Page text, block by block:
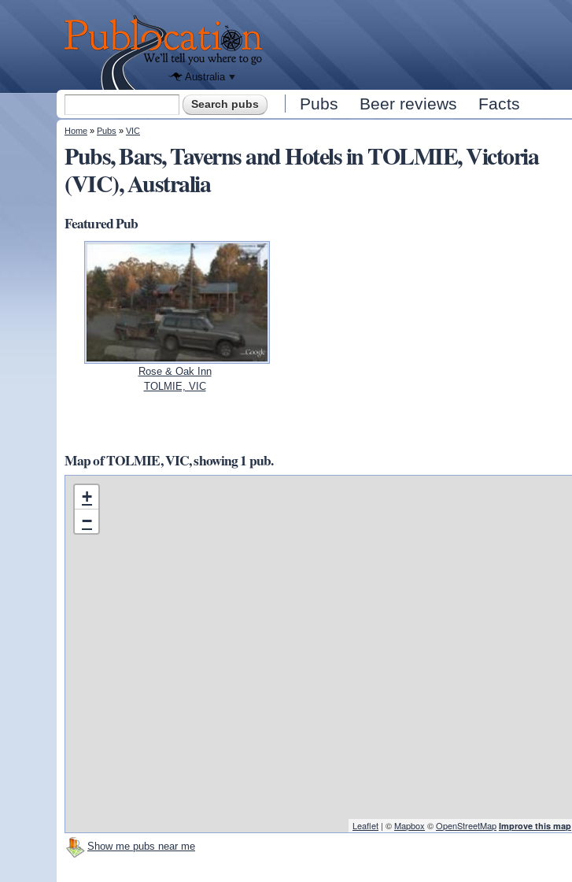
Publocation
where to
go for
every
Australian
Australia
Search form Pubs Beer reviews Facts
You are here
Home » Pubs » VIC
Pubs, Bars, Taverns and Hotels in TOLMIE, Victoria
(VIC), Australia
Featured Pub
Rose & Oak Inn
TOLMIE, VIC
Map of TOLMIE, VIC, showing 1 pub.
+
−
Leaflet | ©Mapbox ©OpenStreetMap Improve this map
Show me pubs near me